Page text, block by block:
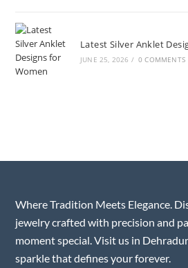
Latest Silver Anklet
JUNE 25, 2026 / 0 COMMENTS
Where Tradition Meets Elegance.
jewelry crafted with precision and
moment special. Visit us in
sparkle that defines your forever.